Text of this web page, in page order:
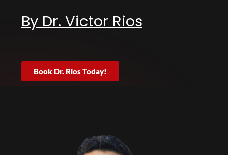
By Dr. Victor Rios
Book Dr. Rios Today!